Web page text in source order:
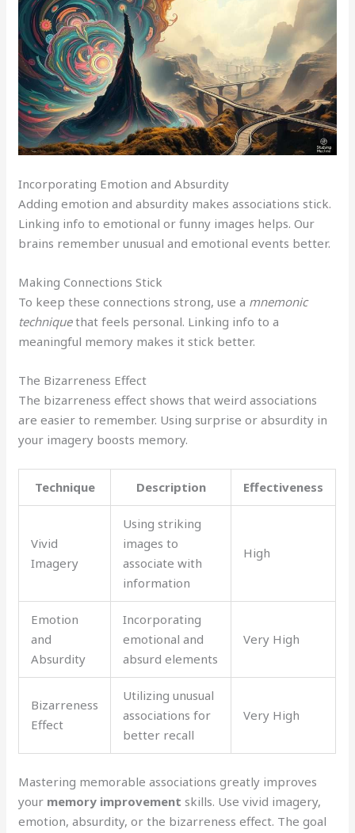
Incorporating Emotion and Absurdity
Adding emotion and absurdity makes associations stick.
Linking info to emotional or funny images helps. Our
brains remember unusual and emotional events better.
Making Connections Stick
To keep these connections strong, use a mnemonic
techniquethat feels personal. Linking info to a
meaningful memory makes it stick better.
The Bizarreness Effect
The bizarreness effect shows that weird associations
are easier to remember. Using surprise or absurdity in
your imagery boosts memory.
Technique Description Effectiveness
Vivid
Imagery
Using striking
images to
associate with
information
High
Emotion
and
Absurdity
Incorporating
emotional and
absurd elements
Very High
Bizarreness
Effect
Utilizing unusual
associations for
better recall
Very High
Mastering memorable associations greatly improves
your memory improvement skills. Use vivid imagery,
emotion, absurdity, or the bizarreness effect. The goal